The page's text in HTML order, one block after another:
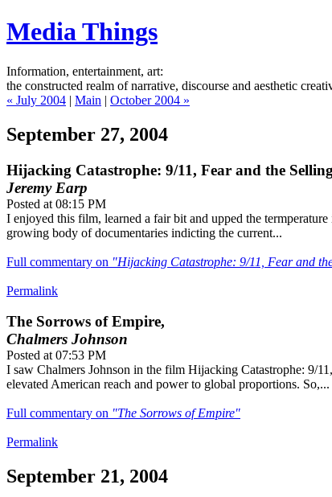
Media Things
Information, entertainment, art:
the constructed realm of narrative, discourse and aesthetic
« July 2004 | Main | October 2004 »
September 27, 2004
Hijacking Catastrophe: 9/11, Fear and the
Jeremy Earp
Posted at 08:15 PM
I enjoyed this film, learned a fair bit and upped the
growing body of documentaries indicting the current...
Full commentary on "Hijacking Catastrophe: 9/11, Fear and
Permalink
The Sorrows of Empire,
Chalmers Johnson
Posted at 07:53 PM
I saw Chalmers Johnson in the film Hijacking Catastrophe: 9/
elevated American reach and power to global proportions. So,...
Full commentary on "The Sorrows of Empire"
Permalink
September 21, 2004